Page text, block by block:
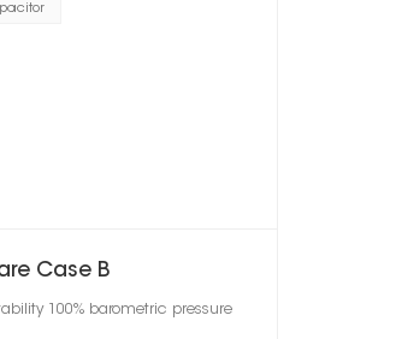
Case B
100% barometric pressure